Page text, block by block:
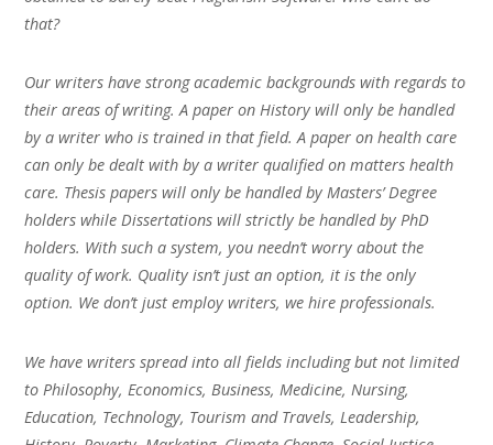
that?
Our writers have strong academic backgrounds with regards to
their areas of writing. A paper on History will only be handled
by a writer who is trained in that field. A paper on health care
can only be dealt with by a writer qualified on matters health
care. Thesis papers will only be handled by Masters’ Degree
holders while Dissertations will strictly be handled by PhD
holders. With such a system, you needn’t worry about the
quality of work. Quality isn’t just an option, it is the only
option. We don’t just employ writers, we hire professionals.
We have writers spread into all fields including but not limited
to Philosophy, Economics, Business, Medicine, Nursing,
Education, Technology, Tourism and Travels, Leadership,